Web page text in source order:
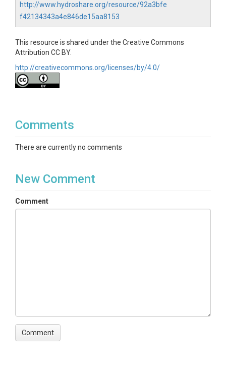
http://www.hydroshare.org/resource/92a3bfe
f42134343a4e846de15aa8153
This resource is shared under the Creative Commons
Attribution CC BY.
http://creativecommons.org/licenses/by/4.0/
Comments
There are currently no comments
New Comment
Comment